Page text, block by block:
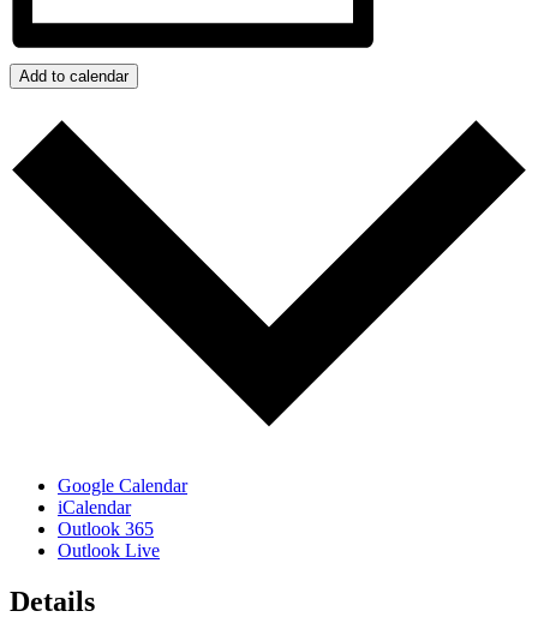
Add to calendar
Google Calendar
iCalendar
Outlook 365
Outlook Live
Details